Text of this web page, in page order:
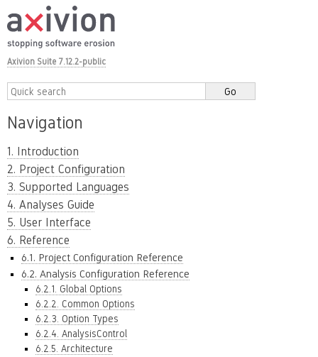
Axivion Suite 7.12.2-public
Navigation
1. Introduction
2. Project Configuration
3. Supported Languages
4. Analyses Guide
5. User Interface
6. Reference
6.1. Project Configuration Reference
6.2. Analysis Configuration Reference
6.2.1. Global Options
6.2.2. Common Options
6.2.3. Option Types
6.2.4. AnalysisControl
6.2.5. Architecture